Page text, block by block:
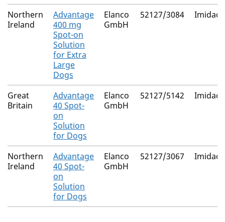
Northern
Ireland
Advantage
400 mg
Spot-on
Solution
for Extra
Large
Dogs
Elanco
GmbH
52127/3084
Great
Britain
Advantage
40 Spot-
on
Solution
for Dogs
Elanco
GmbH
52127/5142
Northern
Ireland
Advantage
40 Spot-
on
Solution
for Dogs
Elanco
GmbH
52127/3067